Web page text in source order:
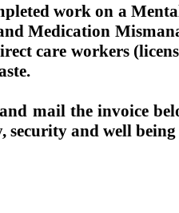
work on a
Medication
care workers
mail the invoice
and well being